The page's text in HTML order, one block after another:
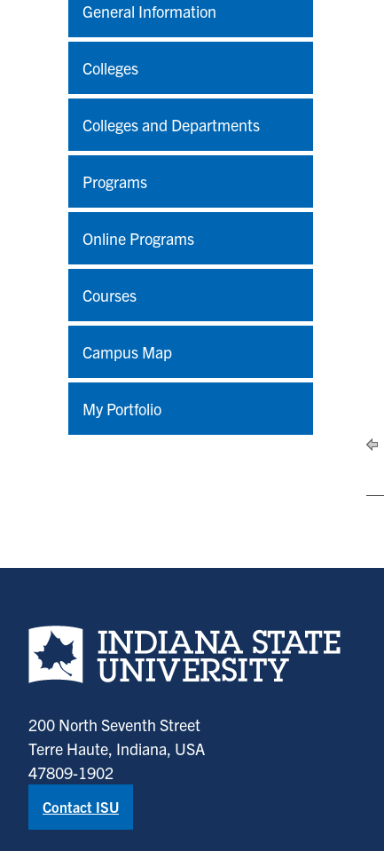
General Information
Colleges
Colleges and Departments
Programs
Online Programs
Courses
Campus Map
My Portfolio
Indiana State University home page
200 North Seventh Street
Terre Haute, Indiana, USA
47809-1902
Contact ISU